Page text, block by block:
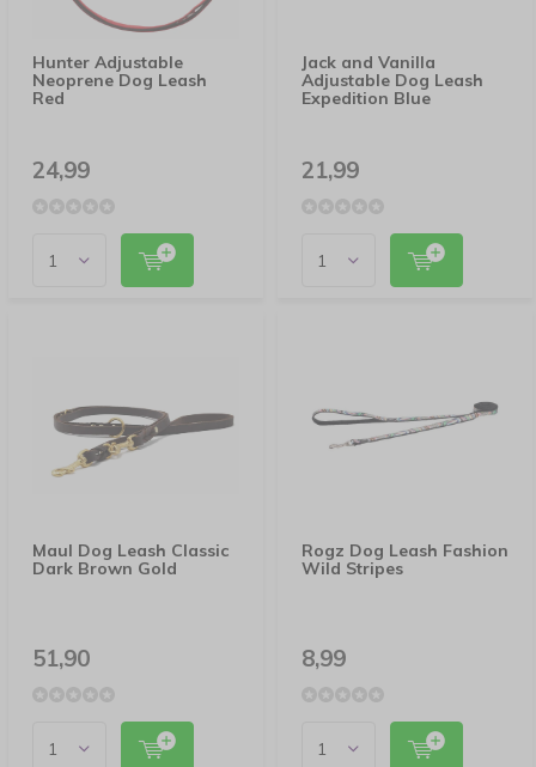
Hunter Adjustable
Neoprene Dog Leash
Red
24,99
Jack and Vanilla
Adjustable Dog Leash
Expedition Blue
21,99
Maul Dog Leash Classic
Dark Brown Gold
51,90
Rogz Dog Leash Fashion
Wild Stripes
8,99